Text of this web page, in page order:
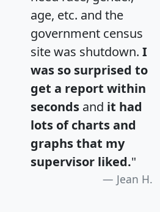
age, etc. and the
government census
site was shutdown. I
was so surprised to
get a report within
seconds and it had
lots of charts and
graphs that my
supervisor liked."
Jean H.